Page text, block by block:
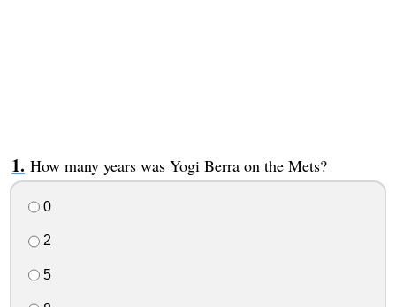
How many years was Yogi Berra on the Mets?
0
2
5